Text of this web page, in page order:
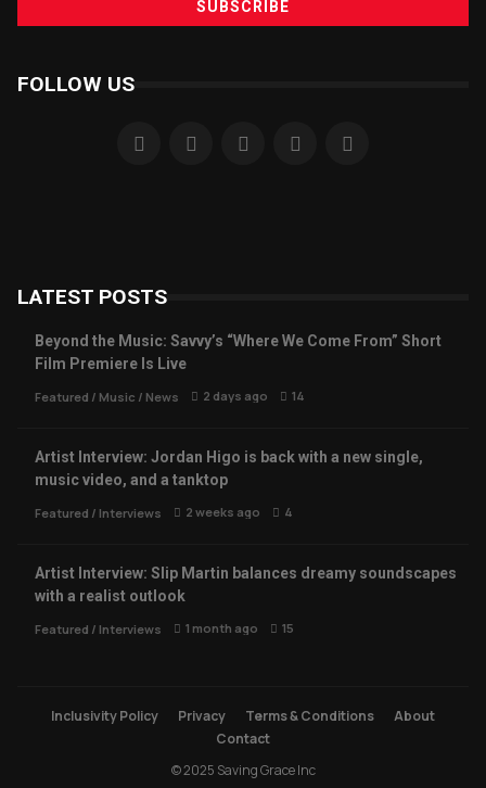
FOLLOW US
LATEST POSTS
Beyond the Music: Savvy’s “Where We Come From” Short
Film Premiere Is Live
Featured / Music / News 2 days ago 14
Artist Interview: Jordan Higo is back with a new single,
music video, and a tanktop
Featured / Interviews 2 weeks ago 4
Artist Interview: Slip Martin balances dreamy soundscapes
with a realist outlook
Featured / Interviews 1 month ago 15
Inclusivity Policy Privacy Terms & Conditions
About
Contact
© 2025 Saving Grace Inc